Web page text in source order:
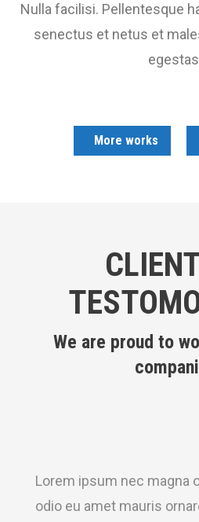
Nulla facilisi. Pellentesque
senectus et netus et
More works
We are proud to
Lorem ipsum nec magna
odio eu amet mauris